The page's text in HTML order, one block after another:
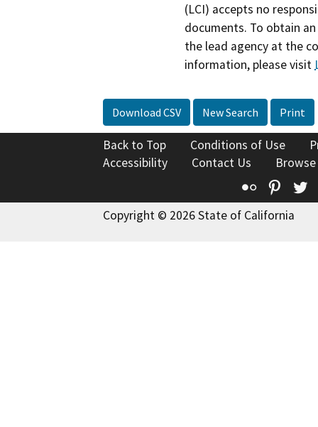
(LCI) accepts no
documents. To obtain
the lead agency at the
information, please visit
Download CSV New Search Print
Back to Top Conditions of Use
Accessibility
Contact Us
Flickr
Copyright © 2026 State of California